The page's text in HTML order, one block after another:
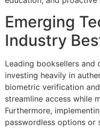
Emerging
Industry
Leading booksellers
investing heavily in
biometric verification
streamline access while
Furthermore,
passwordless options or